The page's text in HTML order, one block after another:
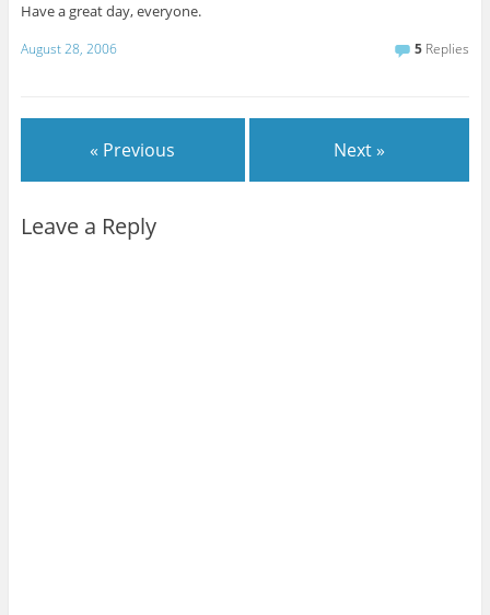
Have a great day, everyone.
August 28, 2006 5 Replies
« Previous Next »
Leave a Reply